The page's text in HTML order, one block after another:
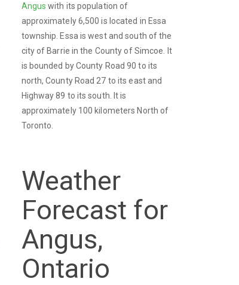
Angus with its population of
approximately 6,500 is located in Essa
township. Essa is west and south of the
city of Barrie in the County of Simcoe. It
is bounded by County Road 90 to its
north, County Road 27 to its east and
Highway 89 to its south. It is
approximately 100 kilometers North of
Toronto.
Weather
Forecast for
Angus,
Ontario